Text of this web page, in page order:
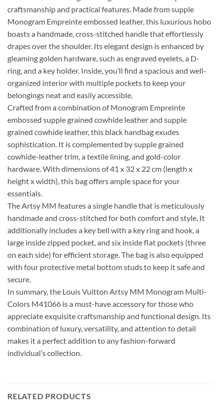
craftsmanship and practical features. Made from supple
Monogram Empreinte embossed leather, this luxurious hobo
boasts a handmade, cross-stitched handle that effortlessly
drapes over the shoulder. Its elegant design is enhanced by
gleaming golden hardware, such as engraved eyelets, a D-
ring, and a key holder. Inside, you’ll find a spacious and well-
organized interior with multiple pockets to keep your
belongings neat and easily accessible.
Crafted from a combination of Monogram Empreinte
embossed supple grained cowhide leather and supple
grained cowhide leather, this black handbag exudes
sophistication. It is complemented by supple grained
cowhide-leather trim, a textile lining, and gold-color
hardware. With dimensions of 41 x 32 x 22 cm (length x
height x width), this bag offers ample space for your
essentials.
The Artsy MM features a single handle that is meticulously
handmade and cross-stitched for both comfort and style. It
additionally includes a key bell with a key ring and hook, a
large inside zipped pocket, and six inside flat pockets (three
on each side) for efficient storage. The bag is also equipped
with four protective metal bottom studs to keep it safe and
secure.
In summary, the Louis Vuitton Artsy MM Monogram Multi-
Colors M41066 is a must-have accessory for those who
appreciate exquisite craftsmanship and functional design. Its
combination of luxury, versatility, and attention to detail
makes it a perfect addition to any fashion-forward
individual’s collection.
RELATED PRODUCTS